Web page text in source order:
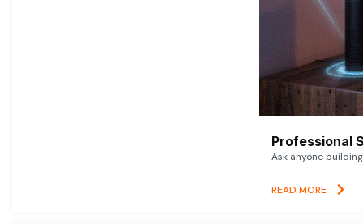
Professional
Ask anyone
READ MORE